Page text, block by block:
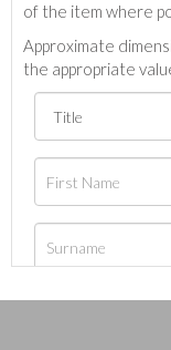
of the item where
Approximate
the appropriate